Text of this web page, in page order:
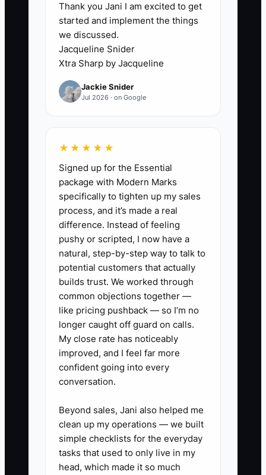
3. Use a simple end-of-day
handoff log for open tickets,
rewash jobs, garment claims,
equipment faults, and next-day
route needs.
4. Mark three tasks that only you
approving a claim above a set
dollar amount, or deciding on
equipment repair. Train a lead to
handle routine tagging, rack
checks, and pickup questions.
5. Track sleep, breaks, meals,
and cutoff time for four weeks.
Review the results every Monday
and change staffing or opening
hours when the pattern shows
repeated overload.
Thank you Jani I am excited to get
started and implement the things
we discussed.
Jacqueline Snider
Xtra Sharp by Jacqueline
Jackie Snider
Jul 2026 · on Google
★★★★★
Signed up for the Essential
package with Modern Marks
specifically to tighten up my sales
process, and it’s made a real
difference. Instead of feeling
pushy or scripted, I now have a
natural, step-by-step way to talk to
potential customers that actually
builds trust. We worked through
common objections together —
like pricing pushback — so I’m no
longer caught off guard on calls.
My close rate has noticeably
improved, and I feel far more
confident going into every
conversation.
Beyond sales, Jani also helped me
clean up my operations — we built
simple checklists for the everyday
tasks that used to only live in my
head, which made it so much